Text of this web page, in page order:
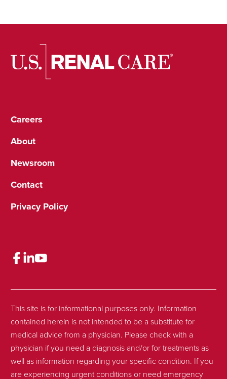
Careers
About
Newsroom
Contact
Privacy Policy
This site is for informational purposes only. Information
contained herein is not intended to be a substitute for
medical advice from a physician. Please check with a
physician if you need a diagnosis and/or for treatments as
well as information regarding your specific condition. If you
are experiencing urgent conditions or need emergency